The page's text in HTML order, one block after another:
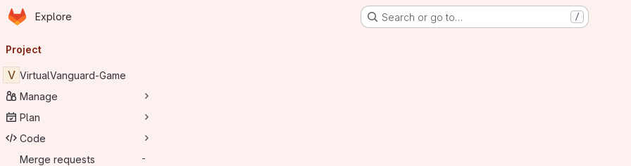
Skip to main content
Homepage
Explore Search or go to… /
navigation
Project
V VirtualVanguard-Game
Manage
Plan
Code
Merge requests
-